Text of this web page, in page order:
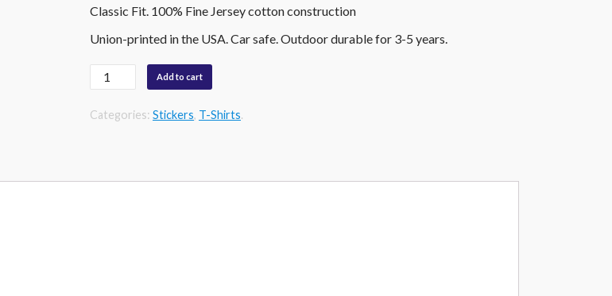
Classic Fit. 100% Fine Jersey cotton construction
Union-printed in the USA. Car safe. Outdoor durable for 3-5 years.
Quantity Add to cart
Categories: Stickers, T-Shirts.